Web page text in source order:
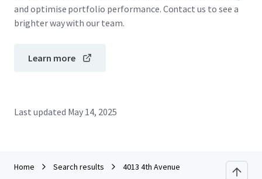
and optimise portfolio performance. Contact us to see a
brighter way with our team.
Learn more
Last updated May 14, 2025
Home Search results 4013 4th Avenue